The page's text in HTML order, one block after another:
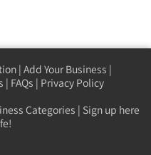
| Add Your Business |
| FAQs | Privacy Policy
Categories | Sign up here